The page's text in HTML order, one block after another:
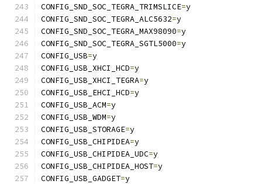
CONFIG_SND_SOC_TEGRA_TRIMSLICE=y
CONFIG_SND_SOC_TEGRA_ALC5632=y
CONFIG_SND_SOC_TEGRA_MAX98090=y
CONFIG_SND_SOC_TEGRA_SGTL5000=y
CONFIG_USB=y
CONFIG_USB_XHCI_HCD=y
CONFIG_USB_XHCI_TEGRA=y
CONFIG_USB_EHCI_HCD=y
CONFIG_USB_ACM=y
CONFIG_USB_WDM=y
CONFIG_USB_STORAGE=y
CONFIG_USB_CHIPIDEA=y
CONFIG_USB_CHIPIDEA_UDC=y
CONFIG_USB_CHIPIDEA_HOST=y
CONFIG_USB_GADGET=y